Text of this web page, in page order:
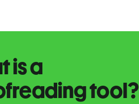
is a
tool?